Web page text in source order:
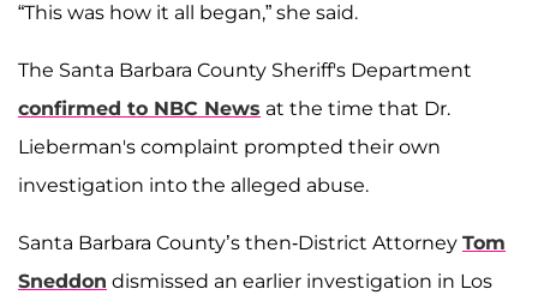
“This was how it all began,” she said.
The Santa Barbara County Sheriff's Department
confirmed to NBC News at the time that Dr.
Lieberman's complaint prompted their own
investigation into the alleged abuse.
Santa Barbara County’s then-District Attorney Tom
Sneddon dismissed an earlier investigation in Los